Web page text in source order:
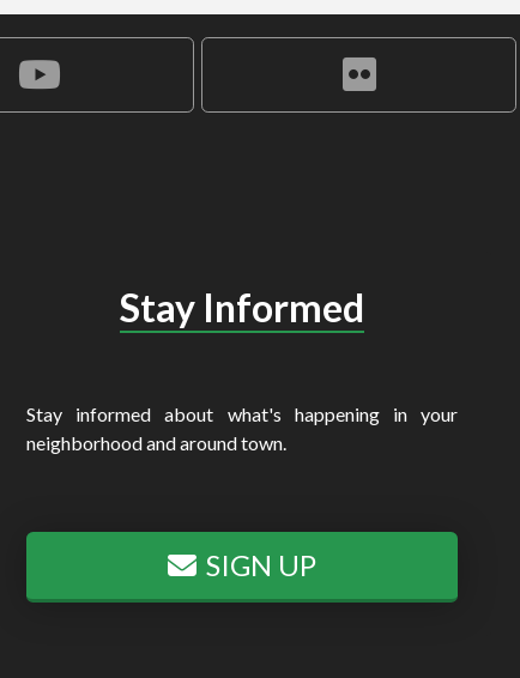
Stay Informed
Stay informed about what's happening in your
neighborhood and around town.
SIGN UP